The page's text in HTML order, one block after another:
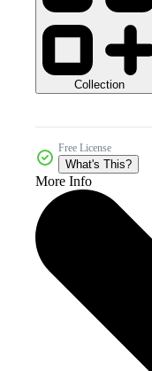
Collection
Free License
What's This?
More Info